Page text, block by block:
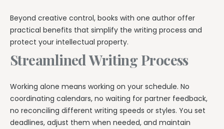
Beyond creative control, books with one author offer
practical benefits that simplify the writing process and
protect your intellectual property.
Streamlined Writing Process
Working alone means working on your schedule. No
coordinating calendars, no waiting for partner feedback,
no reconciling different writing speeds or styles. You set
deadlines, adjust them when needed, and maintain